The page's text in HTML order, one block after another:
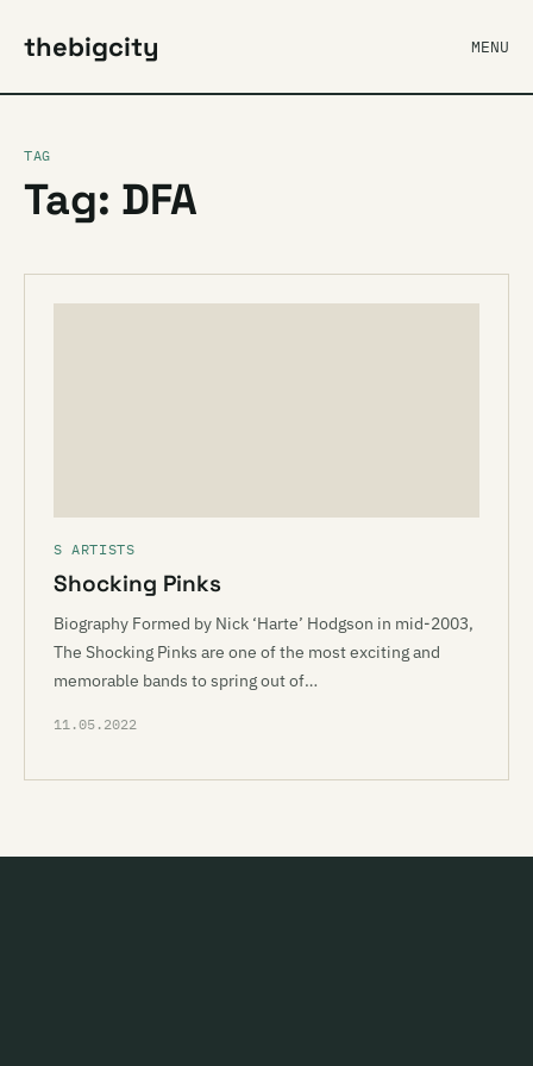
thebigcity MENU
TAG
Tag: DFA
S ARTISTS
Shocking Pinks
Biography Formed by Nick ‘Harte’ Hodgson in mid-2003,
The Shocking Pinks are one of the most exciting and
memorable bands to spring out of…
11.05.2022